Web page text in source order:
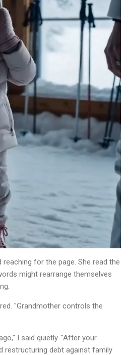
for the page. She read the
might rearrange themselves
"Grandmother controls the
I said quietly. "After your
restructuring debt against family